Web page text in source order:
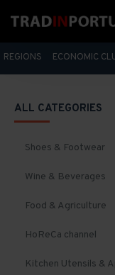
REGIONS ECONOMIC
ALL CATEGORIES
Shoes & Footwear
Wine & Beverages
Food & Agriculture
HoReCa channel
Kitchen Utensils &